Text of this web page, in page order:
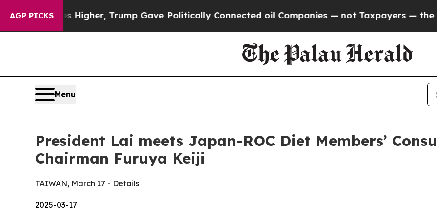
AGP PICKSTrump Gave Politically Connected oil Companies — not Taxpayers — the Chance to
Menu
President Lai meets Japan-ROC Diet Members’
Chairman Furuya Keiji
TAIWAN, March 17 - Details
2025-03-17